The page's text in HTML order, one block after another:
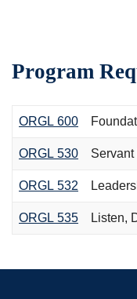
Program
ORGL 600
ORGL 530
ORGL 532
ORGL 535 Listen,